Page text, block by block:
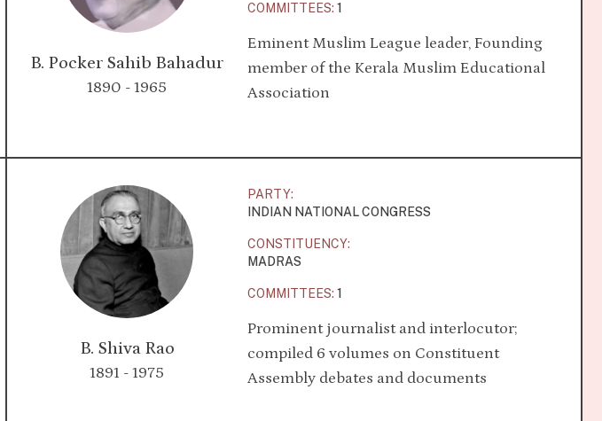
B. Pocker Sahib Bahadur
1890 - 1965
COMMITTEES: 1
Eminent Muslim League leader, Founding
member of the Kerala Muslim Educational
Association
B. Shiva Rao
1891 - 1975
PARTY:
INDIAN NATIONAL CONGRESS
CONSTITUENCY:
MADRAS
COMMITTEES: 1
Prominent journalist and interlocutor;
compiled 6 volumes on Constituent
Assembly debates and documents